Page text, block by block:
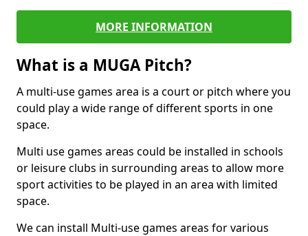
MORE INFORMATION
What is a MUGA Pitch?
A multi-use games area is a court or pitch where you
could play a wide range of different sports in one
space.
Multi use games areas could be installed in schools
or leisure clubs in surrounding areas to allow more
sport activities to be played in an area with limited
space.
We can install Multi-use games areas for various